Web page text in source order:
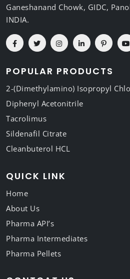
Ganeshanand Chowk, GIDC,
INDIA.
POPULAR PRODUCTS
2-(Dimethylamino) Isopropyl
Diphenyl Acetonitrile
Tacrolimus
Sildenafil Citrate
Cleanbuterol HCL
QUICK LINK
Home
About Us
Pharma API’s
Pharma Intermediates
Pharma Pellets